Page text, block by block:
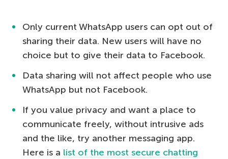
Only current WhatsApp users can opt out of
sharing their data. New users will have no
choice but to give their data to Facebook.
Data sharing will not affect people who use
WhatsApp but not Facebook.
If you value privacy and want a place to
communicate freely, without intrusive ads
and the like, try another messaging app.
Here is a list of the most secure chatting